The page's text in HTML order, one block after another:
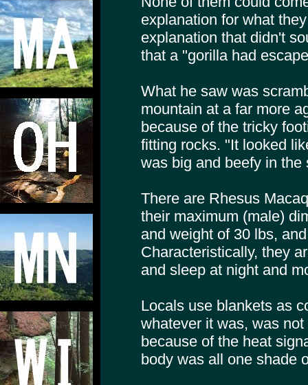
explanation for what
explanation that didn't
that a "gorilla had
What he saw was
mountain at a far more
because of the tricky
fitting rocks. "It looked
was big and beefy in the
There are Rhesus
their maximum (male)
and weight of 30 lbs,
Characteristically, they
and sleep at night and
Locals use blankets as
whatever it was, was
because of the heat
body was all one shade